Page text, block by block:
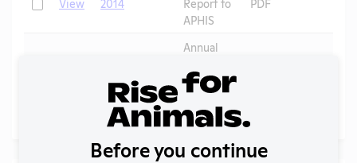
APHIS
Annual
APHIS
1 - 5of 5
Before you continue